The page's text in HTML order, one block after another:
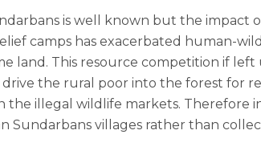
is well known but the impact
camps has exacerbated human-
land. This resource competition if left
the rural poor into the forest for
the illegal wildlife markets. Therefore
Sundarbans villages rather than